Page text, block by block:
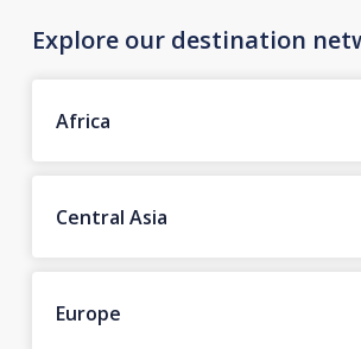
Explore our destination
Africa
Central Asia
Europe